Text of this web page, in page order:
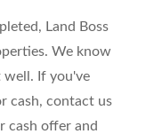
Land Boss
We know
well. If you've
cash, contact us
cash offer and